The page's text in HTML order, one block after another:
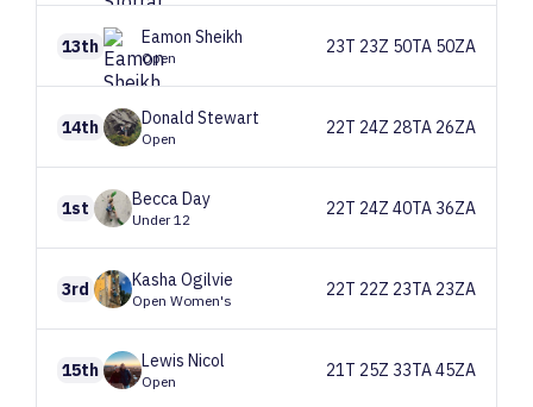
13th Eamon Sheikh
Open
23T 23Z 50TA 50ZA
14th Donald Stewart
Open
22T 24Z 28TA 26ZA
1st BeccaDay
Under 12
22T 24Z 40TA 36ZA
3rd KashaOgilvie
Open Women's
22T 22Z 23TA 23ZA
15th Lewis Nicol
Open
21T 25Z 33TA 45ZA